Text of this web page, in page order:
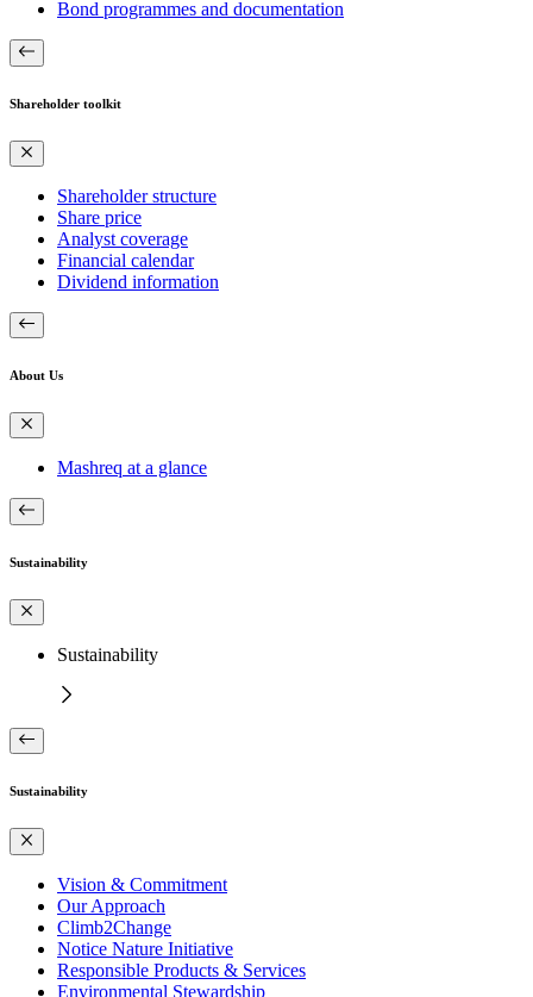
Bond programmes and documentation
Shareholder toolkit
Shareholder structure
Share price
Analyst coverage
Financial calendar
Dividend information
About Us
Mashreq at a glance
Sustainability
Sustainability
Sustainability
Vision & Commitment
Our Approach
Climb2Change
Notice Nature Initiative
Responsible Products & Services
Environmental Stewardship